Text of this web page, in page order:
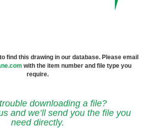
find this drawing in our database. Please email
with the item number and file type you
require.
downloading a file?
and we’ll send you the file you
need directly.